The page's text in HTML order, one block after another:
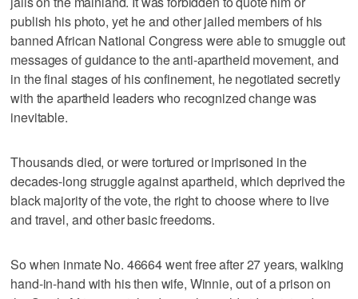
publish his photo, yet he and other jailed members of his
banned African National Congress were able to smuggle out
messages of guidance to the anti-apartheid movement, and
in the final stages of his confinement, he negotiated secretly
with the apartheid leaders who recognized change was
inevitable.
Thousands died, or were tortured or imprisoned in the
decades-long struggle against apartheid, which deprived the
black majority of the vote, the right to choose where to live
and travel, and other basic freedoms.
So when inmate No. 46664 went free after 27 years, walking
hand-in-hand with his then wife, Winnie, out of a prison on